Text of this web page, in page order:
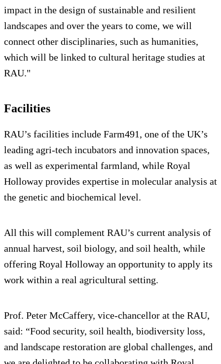
impact in the design of sustainable and resilient
landscapes and over the years to come, we will
connect other disciplinaries, such as humanities,
which will be linked to cultural heritage studies at
RAU."
Facilities
RAU’s facilities include Farm491, one of the UK’s
leading agri-tech incubators and innovation spaces,
as well as experimental farmland, while Royal
Holloway provides expertise in molecular analysis at
the genetic and biochemical level.
All this will complement RAU’s current analysis of
annual harvest, soil biology, and soil health, while
offering Royal Holloway an opportunity to apply its
work within a real agricultural setting.
Prof. Peter McCaffery, vice-chancellor at the RAU,
said: “Food security, soil health, biodiversity loss,
and landscape restoration are global challenges, and